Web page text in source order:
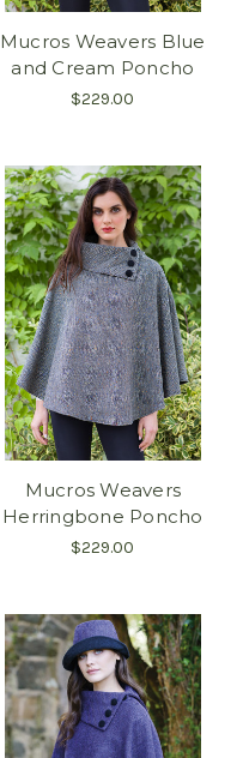
Mucros Weavers Blue
and Cream Poncho
$229.00
Mucros Weavers
Herringbone Poncho
$229.00